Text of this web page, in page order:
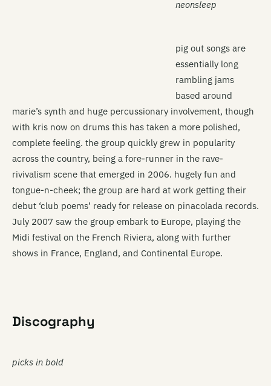
neonsleep
pig out songs are
essentially long
rambling jams
based around
marie’s synth and huge percussionary involvement, though
with kris now on drums this has taken a more polished,
complete feeling. the group quickly grew in popularity
across the country, being a fore-runner in the rave-
rivivalism scene that emerged in 2006. hugely fun and
tongue-n-cheek; the group are hard at work getting their
debut ‘club poems’ ready for release on pinacolada records.
July 2007 saw the group embark to Europe, playing the
Midi festival on the French Riviera, along with further
shows in France, England, and Continental Europe.
Discography
picks in bold